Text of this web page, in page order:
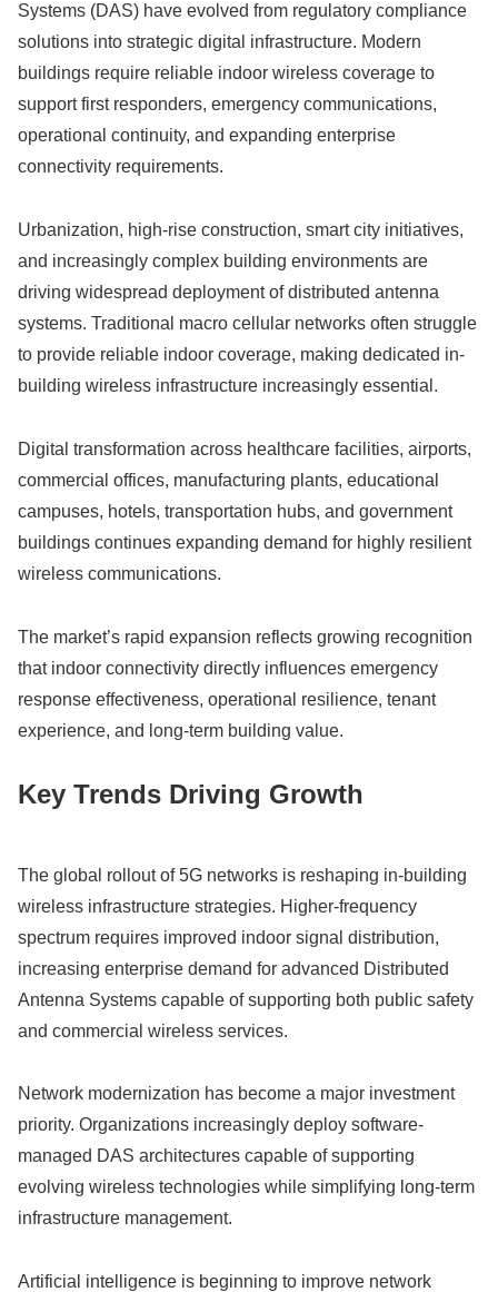
Systems (DAS) have evolved from regulatory compliance
solutions into strategic digital infrastructure. Modern
buildings require reliable indoor wireless coverage to
support first responders, emergency communications,
operational continuity, and expanding enterprise
connectivity requirements.
Urbanization, high-rise construction, smart city initiatives,
and increasingly complex building environments are
driving widespread deployment of distributed antenna
systems. Traditional macro cellular networks often struggle
to provide reliable indoor coverage, making dedicated in-
building wireless infrastructure increasingly essential.
Digital transformation across healthcare facilities, airports,
commercial offices, manufacturing plants, educational
campuses, hotels, transportation hubs, and government
buildings continues expanding demand for highly resilient
wireless communications.
The market’s rapid expansion reflects growing recognition
that indoor connectivity directly influences emergency
response effectiveness, operational resilience, tenant
experience, and long-term building value.
Key Trends Driving Growth
The global rollout of 5G networks is reshaping in-building
wireless infrastructure strategies. Higher-frequency
spectrum requires improved indoor signal distribution,
increasing enterprise demand for advanced Distributed
Antenna Systems capable of supporting both public safety
and commercial wireless services.
Network modernization has become a major investment
priority. Organizations increasingly deploy software-
managed DAS architectures capable of supporting
evolving wireless technologies while simplifying long-term
infrastructure management.
Artificial intelligence is beginning to improve network